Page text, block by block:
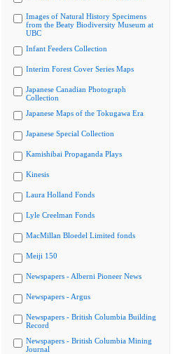
Images of Natural History Specimens
from the Beaty Biodiversity Museum at
UBC
Infant Feeders Collection
Interim Forest Cover Series Maps
Japanese Canadian Photograph
Collection
Japanese Maps of the Tokugawa Era
Japanese Special Collection
Kamishibai Propaganda Plays
Kinesis
Laura Holland Fonds
Lyle Creelman Fonds
MacMillan Bloedel Limited fonds
Meiji 150
Newspapers - Alberni Pioneer News
Newspapers - Argus
Newspapers - British Columbia Building
Record
Newspapers - British Columbia Mining
Journal